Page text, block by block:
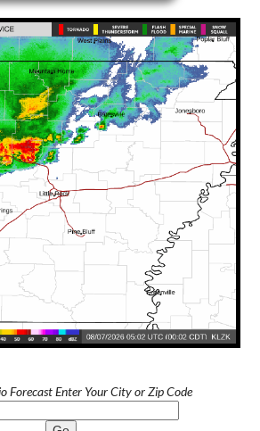
Forecast Enter Your City or Zip Code